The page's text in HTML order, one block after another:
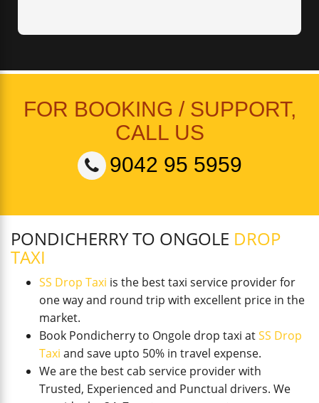
FOR BOOKING / SUPPORT,
CALL US
9042 95 5959
PONDICHERRY TO ONGOLE DROP
TAXI
SS Drop Taxi is the best taxi service provider for
one way and round trip with excellent price in the
market.
Book Pondicherry to Ongole drop taxi atSS Drop
Taxi and save upto 50% in travel expense.
We are the best cab service provider with
Trusted, Experienced and Punctual drivers. We